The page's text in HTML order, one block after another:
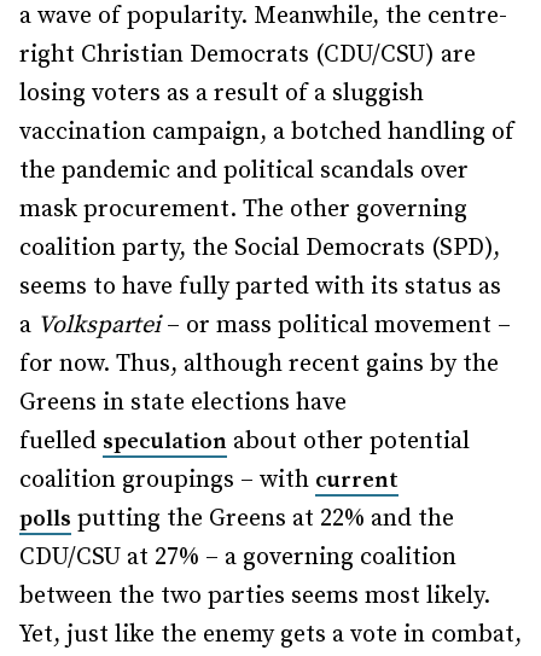
a wave of popularity. Meanwhile, the centre-
right Christian Democrats (CDU/CSU) are
losing voters as a result of a sluggish
vaccination campaign, a botched handling of
the pandemic and political scandals over
mask procurement. The other governing
coalition party, the Social Democrats (SPD),
seems to have fully parted with its status as
a Volkspartei– or mass political movement –
for now. Thus, although recent gains by the
Greens in state elections have
fuelled speculation about other potential
coalition groupings – with current
polls putting the Greens at 22% and the
CDU/CSU at 27% – a governing coalition
between the two parties seems most likely.
Yet, just like the enemy gets a vote in combat,